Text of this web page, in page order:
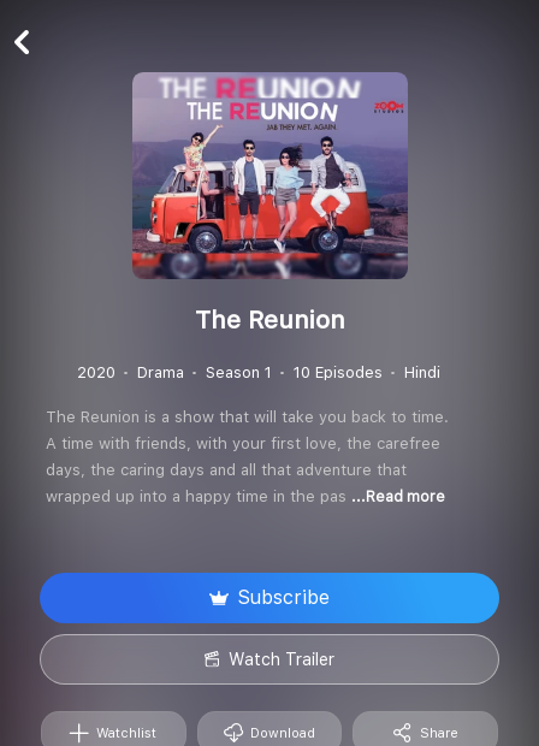
The Reunion
2020 Drama Season 1 10 Episodes Hindi
The Reunion is a show that will take you back to time.
A time with friends, with your first love, the carefree
days, the caring days and all that adventure that
wrapped up into a happy time in the pas ...Read more
Watchlist Download Share
Subscribe
Watch Trailer